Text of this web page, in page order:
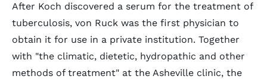
After Koch discovered a serum for the treatment of
tuberculosis, von Ruck was the first physician to
obtain it for use in a private institution. Together
with "the climatic, dietetic, hydropathic and other
methods of treatment" at the Asheville clinic, the